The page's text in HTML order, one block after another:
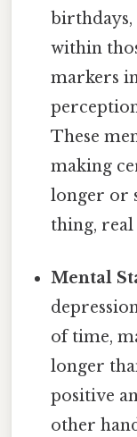
within
markers
These
making
longer or
thing, real
Mental
of time,
longer
positive
other